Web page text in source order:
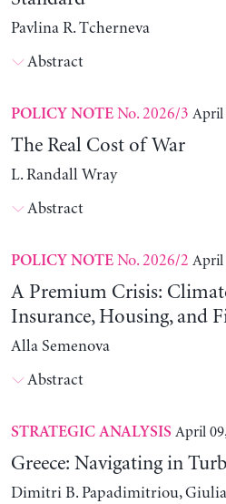
Pavlina R. Tcherneva
Abstract
POLICY NOTENo. 2026/3 April
The Real Cost of War
L. Randall Wray
Abstract
POLICY NOTENo. 2026/2 April
A Premium Crisis:
Insurance, Housing, and
Alla Semenova
Abstract
STRATEGIC ANALYSIS April
Greece: Navigating in
Dimitri B. Papadimitriou,